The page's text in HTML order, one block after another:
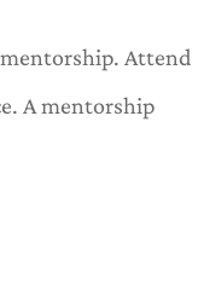
Attend
A mentorship